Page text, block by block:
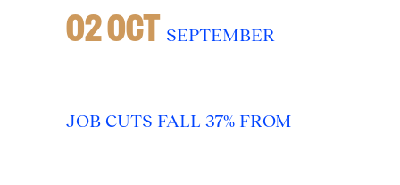
02 OCT SEPTEMBER
JOB CUTS FALL 37% FROM